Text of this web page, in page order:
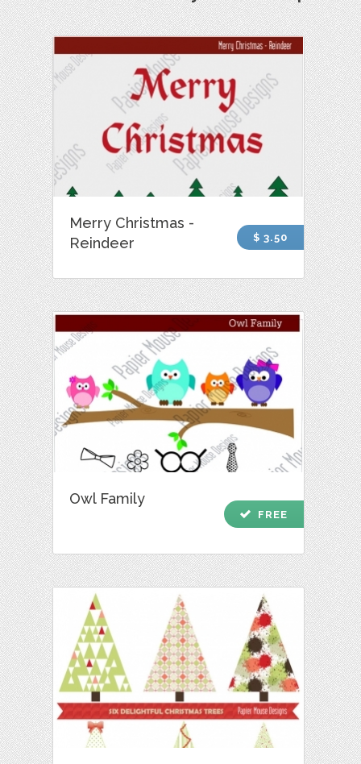
Merry Christmas -
Reindeer
$ 3.50
Owl Family
check FREE